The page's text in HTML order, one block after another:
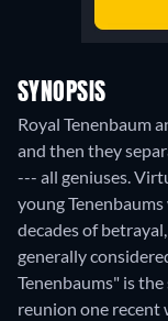
SYNOPSIS
Royal Tenenbaum
and then they
--- all geniuses.
young
decades of
generally
Tenenbaums" is
reunion one recent